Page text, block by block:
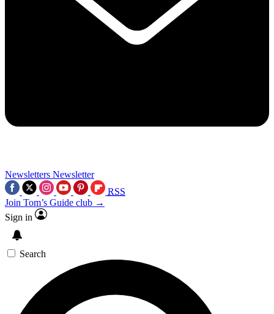
Newsletters Newsletter
RSS
Join Tom’s Guide club →
Sign in
Search